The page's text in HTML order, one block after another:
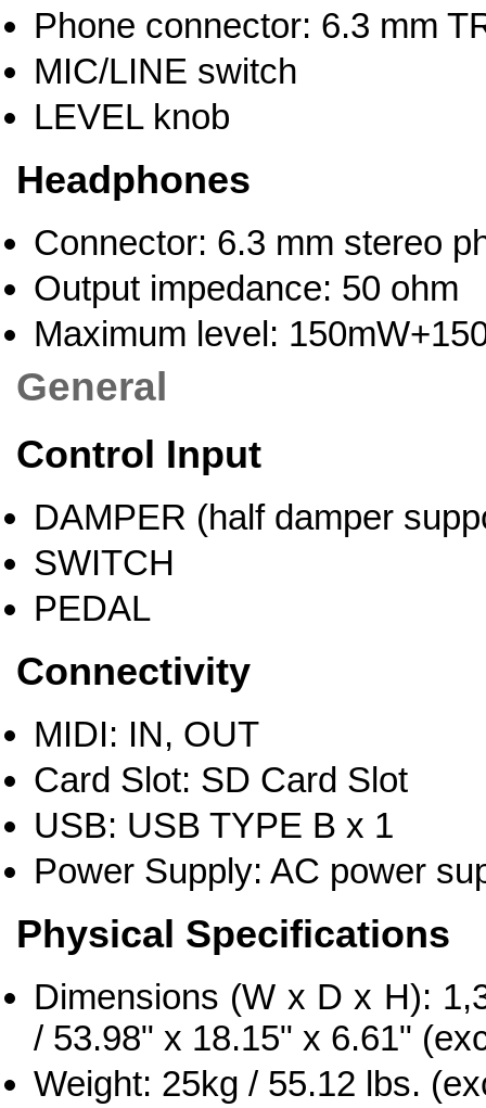
Phone connector: 6.3 mm
MIC/LINE switch
LEVEL knob
Headphones
Connector: 6.3 mm stereo
Output impedance: 50 ohm
Maximum level:
General
Control Input
DAMPER (half damper
SWITCH
PEDAL
Connectivity
MIDI: IN, OUT
Card Slot: SD Card Slot
USB: USB TYPE B x 1
Power Supply: AC power
Physical Specifications
Dimensions (W x D x H):
/ 53.98" x 18.15" x 6.61"
Weight: 25kg / 55.12 lbs.